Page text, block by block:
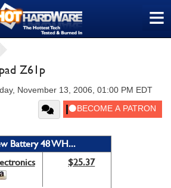
≡
Z61p
November 13, 2006, 01:00 PM EDT
Battery 48 WH...
$25.37